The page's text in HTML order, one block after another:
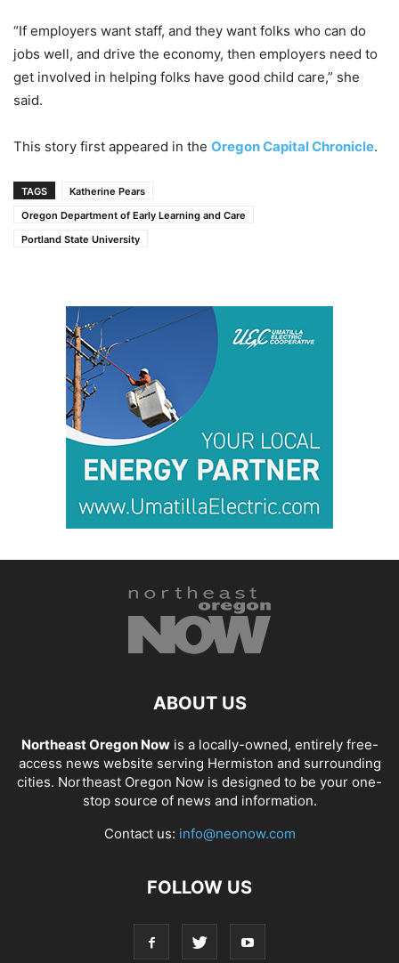
“If employers want staff, and they want folks who can do
jobs well, and drive the economy, then employers need to
get involved in helping folks have good child care,” she
said.
This story first appeared in the Oregon Capital Chronicle.
TAGS
Katherine Pears
Oregon Department of Early Learning and Care
Portland State University
ABOUT US
Northeast Oregon Nowis a locally-owned, entirely free-
access news website serving Hermiston and surrounding
cities. Northeast Oregon Now is designed to be your one-
stop source of news and information.
Contact us: info@neonow.com
FOLLOW US